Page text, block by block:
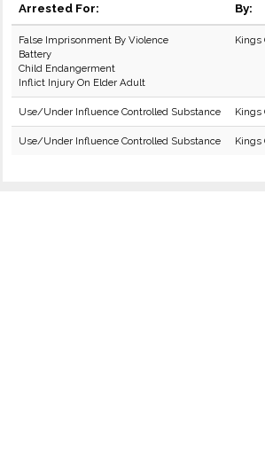
Arrested For: By:
False Imprisonment By Violence
Battery
Child Endangerment
Inflict Injury On Elder Adult
Kings
Use/Under Influence Controlled Substance Kings
Use/Under Influence Controlled Substance Kings